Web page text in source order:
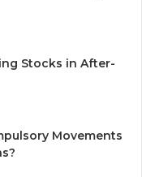
Stocks in After-
Movements